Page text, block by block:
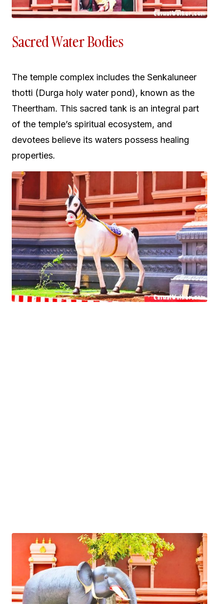
Sacred Water Bodies
The temple complex includes the Senkaluneer
thotti (Durga holy water pond), known as the
Theertham. This sacred tank is an integral part
of the temple’s spiritual ecosystem, and
devotees believe its waters possess healing
properties.